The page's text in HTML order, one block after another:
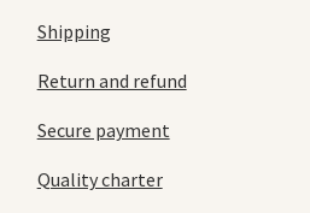
Shipping
Return and refund
Secure payment
Quality charter